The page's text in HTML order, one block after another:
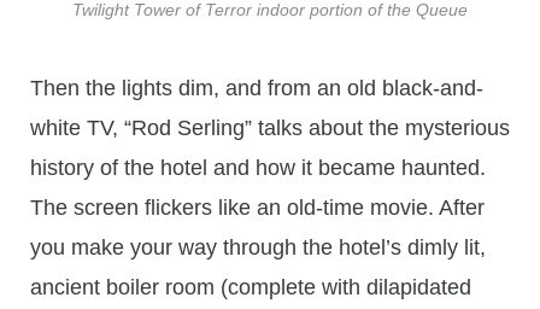
Twilight Tower of Terror indoor portion of the Queue
Then the lights dim, and from an old black-and-
white TV, “Rod Serling” talks about the mysterious
history of the hotel and how it became haunted.
The screen flickers like an old-time movie. After
you make your way through the hotel’s dimly lit,
ancient boiler room (complete with dilapidated